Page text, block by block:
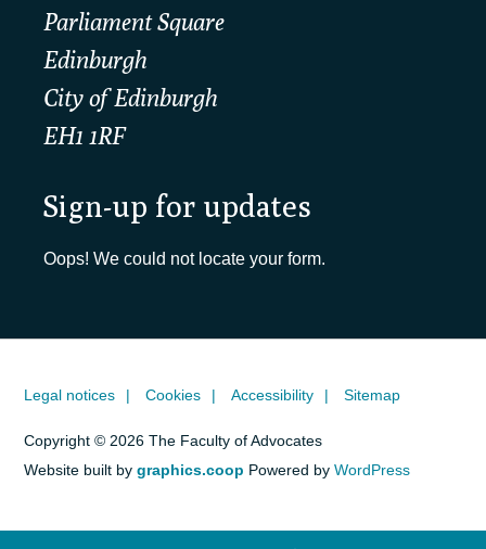
Parliament Square
Edinburgh
City of Edinburgh
EH1 1RF
Sign-up for updates
Oops! We could not locate your form.
Legal notices Cookies Accessibility Sitemap
Copyright © 2026 The Faculty of Advocates
Website built bygraphics.coop Powered byWordPress